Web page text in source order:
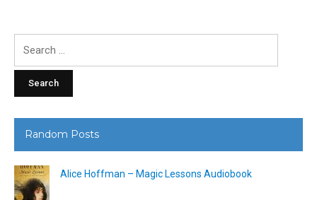
Random Posts
Alice Hoffman – Magic Lessons Audiobook